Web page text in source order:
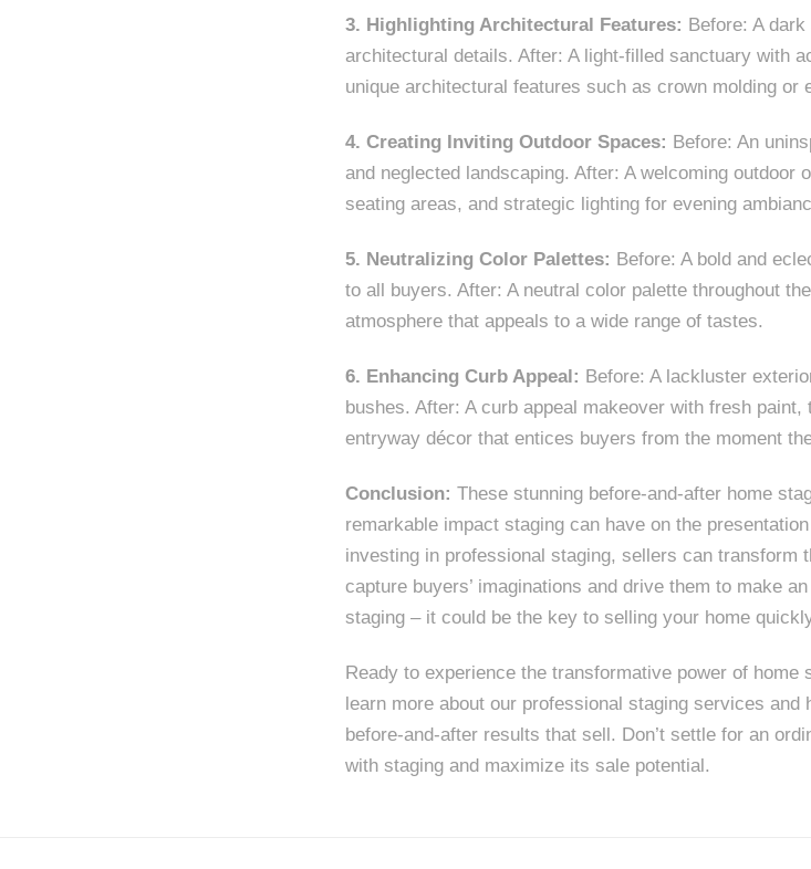
3. Highlighting Architectural Features: Before: A
architectural details. After: A light-filled sanctuary with
unique architectural features such as crown molding or
4. Creating Inviting Outdoor Spaces: Before: An
and neglected landscaping. After: A welcoming outdoor
seating areas, and strategic lighting for evening
5. Neutralizing Color Palettes: Before: A bold and
to all buyers. After: A neutral color palette throughout
atmosphere that appeals to a wide range of tastes.
6. Enhancing Curb Appeal: Before: A lackluster
bushes. After: A curb appeal makeover with fresh
entryway décor that entices buyers from the moment
Conclusion: These stunning before-and-after home
remarkable impact staging can have on the
investing in professional staging, sellers can transform
capture buyers’ imaginations and drive them to make
staging – it could be the key to selling your home
Ready to experience the transformative power of
learn more about our professional staging services and
before-and-after results that sell. Don’t settle for an
with staging and maximize its sale potential.